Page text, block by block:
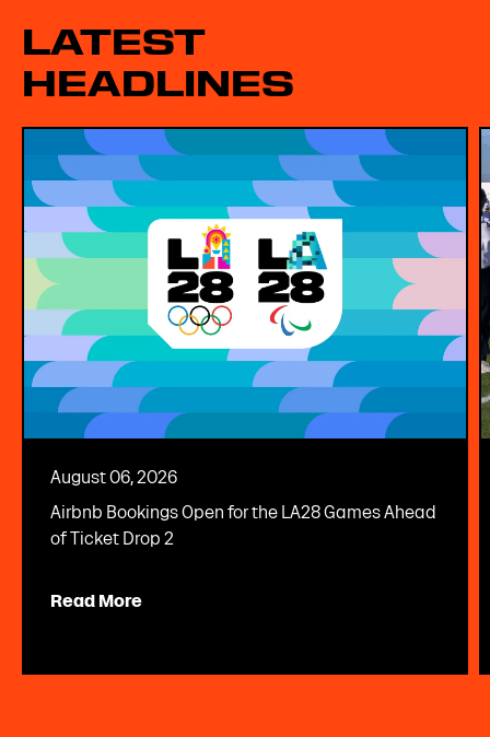
LATEST
HEADLINES
August 06, 2026
Airbnb Bookings Open for the LA28 Games Ahead
of Ticket Drop 2
Read More